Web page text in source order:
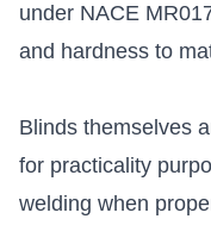
under NACE
and hardness to
Blinds themselves
for practicality
welding when